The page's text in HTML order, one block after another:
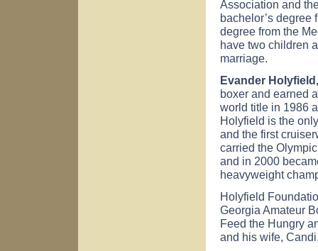
Association and
bachelor’s degree
degree from the
have two children
marriage.
Evander
boxer and earned
world title in 1986
Holyfield is the
and the first
carried the
and in 2000
heavyweight
Holyfield
Georgia Amateur
Feed the Hungry
and his wife,